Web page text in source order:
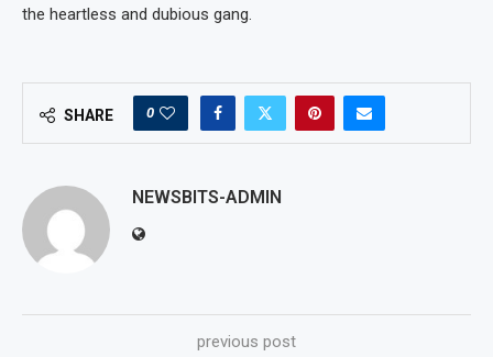
the heartless and dubious gang.
SHARE 0
NEWSBITS-ADMIN
previous post